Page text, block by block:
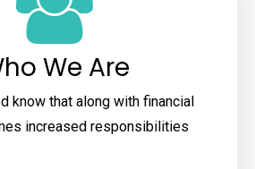
We Are
know that along with financial
increased responsibilities